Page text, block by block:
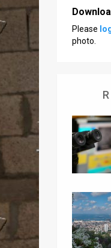
Please
photo.